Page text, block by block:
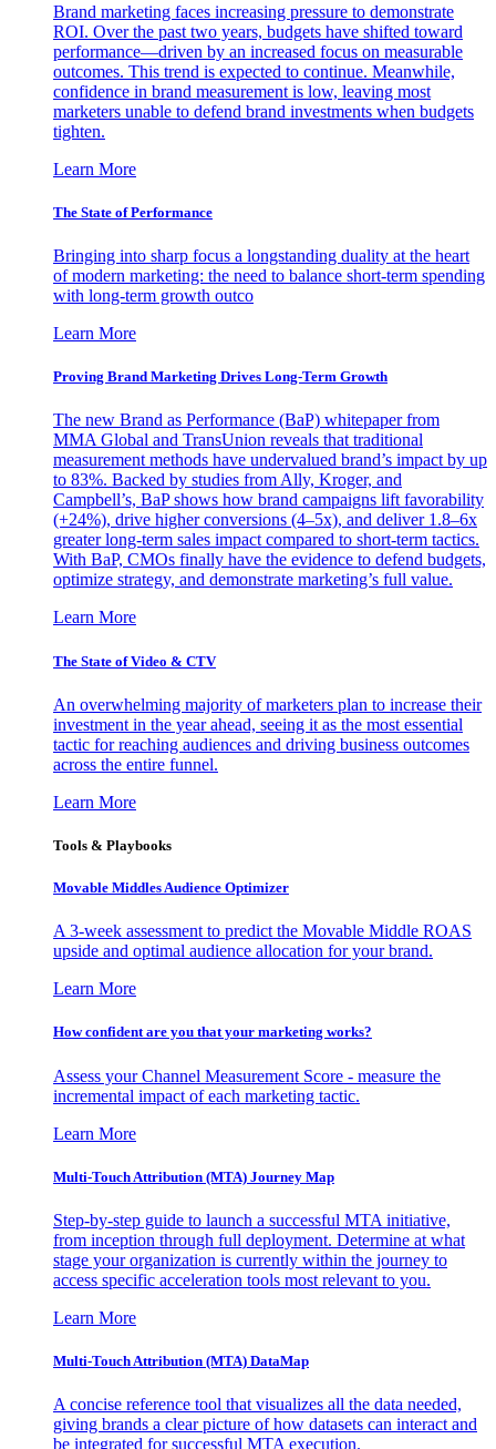
Brand marketing faces increasing pressure to demonstrate
ROI. Over the past two years, budgets have shifted toward
performance—driven by an increased focus on measurable
outcomes. This trend is expected to continue. Meanwhile,
confidence in brand measurement is low, leaving most
marketers unable to defend brand investments when budgets
tighten.
Learn More
The State of Performance
Bringing into sharp focus a longstanding duality at the heart
of modern marketing: the need to balance short-term spending
with long-term growth outco
Learn More
Proving Brand Marketing Drives Long-Term Growth
The new Brand as Performance (BaP) whitepaper from
MMA Global and TransUnion reveals that traditional
measurement methods have undervalued brand’s impact by up
to 83%. Backed by studies from Ally, Kroger, and
Campbell’s, BaP shows how brand campaigns lift favorability
(+24%), drive higher conversions (4–5x), and deliver 1.8–6x
greater long-term sales impact compared to short-term tactics.
With BaP, CMOs finally have the evidence to defend budgets,
optimize strategy, and demonstrate marketing’s full value.
Learn More
The State of Video & CTV
An overwhelming majority of marketers plan to increase their
investment in the year ahead, seeing it as the most essential
tactic for reaching audiences and driving business outcomes
across the entire funnel.
Learn More
Tools & Playbooks
Movable Middles Audience Optimizer
A 3-week assessment to predict the Movable Middle ROAS
upside and optimal audience allocation for your brand.
Learn More
How confident are you that your marketing works?
Assess your Channel Measurement Score - measure the
incremental impact of each marketing tactic.
Learn More
Multi-Touch Attribution (MTA) Journey Map
Step-by-step guide to launch a successful MTA initiative,
from inception through full deployment. Determine at what
stage your organization is currently within the journey to
access specific acceleration tools most relevant to you.
Learn More
Multi-Touch Attribution (MTA) DataMap
A concise reference tool that visualizes all the data needed,
giving brands a clear picture of how datasets can interact and
be integrated for successful MTA execution.